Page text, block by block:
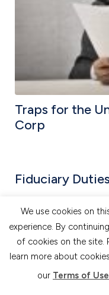
Traps for the
Corp
Fiduciary
We use cookies on
experience. By
of cookies on the site.
learn more about
our Terms of